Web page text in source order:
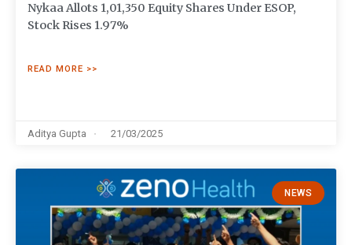
Nykaa Allots 1,01,350 Equity Shares Under ESOP,
Stock Rises 1.97%
READ MORE >>
Aditya Gupta 21/03/2025
NEWS